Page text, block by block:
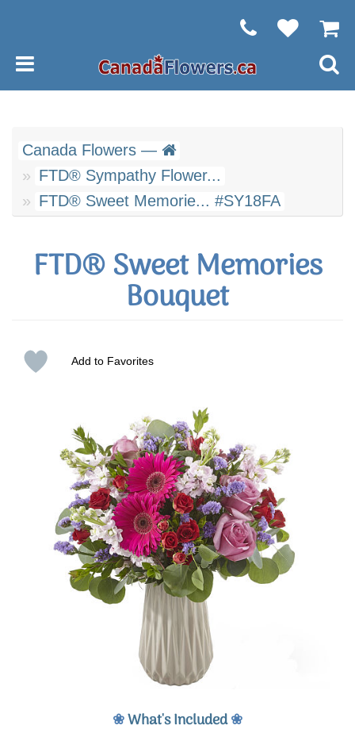
Canada Flowers —
FTD® Sympathy Flower...
FTD® Sweet Memorie... #SY18FA
FTD® Sweet Memories
Bouquet
Add to Favorites
❀What's Included❀